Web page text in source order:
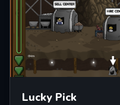
Lucky Pick